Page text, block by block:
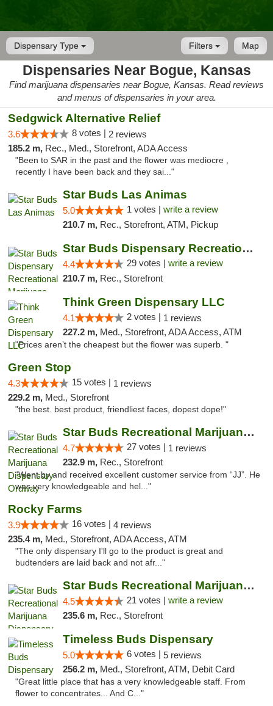
Dispensary Type Map
Filters
Dispensaries Near Bogue, Kansas
Find marijuana dispensaries near Bogue, Kansas. Read reviews
and menus of dispensaries in your area.
Sedgwick Alternative Relief
3.6 8 votes | 2 reviews
185.2 m, Rec., Med., Storefront, ADA Access
"Been to SAR in the past and the flower was mediocre ,
recently I have been back and they sai..."
Star Buds Las Animas
5.0 1 votes | write a review
210.7 m, Rec., Storefront, ATM, Pickup
Star Buds Dispensary Recreational Marijuan...
4.4 29 votes | write a review
210.7 m, Rec., Storefront
Think Green Dispensary LLC
4.1 2 votes | 1 reviews
227.2 m, Med., Storefront, ADA Access, ATM
"Prices aren’t the cheapest but the flower was superb. "
Green Stop
4.3 15 votes | 1 reviews
229.2 m, Med., Storefront
"the best. best product, friendliest faces, dopest dope!"
Star Buds Recreational Marijuana Dispensar...
4.7 27 votes | 1 reviews
232.9 m, Rec., Storefront
"Went by and received excellent customer service from “JJ”. He
was very knowledgeable and hel..."
Rocky Farms
3.9 16 votes | 4 reviews
235.4 m, Med., Storefront, ADA Access, ATM
"The only dispensary I'll go to the product is great and
budtenders are laid back and not afr..."
Star Buds Recreational Marijuana Dispensar...
4.5 21 votes | write a review
235.6 m, Rec., Storefront
Timeless Buds Dispensary
5.0 6 votes | 5 reviews
256.2 m, Med., Storefront, ATM, Debit Card
"Great little place that has a very knowledgeable staff. From
flower to concentrates... And C..."